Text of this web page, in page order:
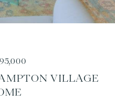
VILLAGE